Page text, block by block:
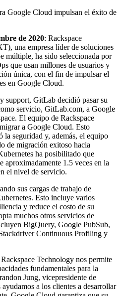
Google Cloud impulsan el éxito de
de 2020: Rackspace
una empresa líder de soluciones
múltiple, ha sido seleccionada por
que usan millones de usuarios y
única, con el fin de impulsar el
en Google Cloud.
support, GitLab decidió pasar su
servicio, GitLab.com, a Google
El equipo de Rackspace
a Google Cloud. Esto
la seguridad y, además, el equipo
de migración exitoso hacia
ha posibilitado que
aproximadamente 1.5 veces en la
el nivel de servicio.
sus cargas de trabajo de
Esto incluye varios
y reduce el costo de su
muchos otros servicios de
BigQuery, Google PubSub,
Continuous Profiling y
Technology nos permite
fundamentales para la
Jung, vicepresidente de
a los clientes a desarrollar